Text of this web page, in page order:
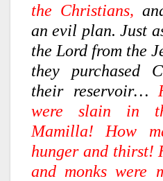
the Christians,
an evil plan. Just
the Lord from the
they purchased
their reservoir…
were slain in
Mamilla! How
hunger and thirst!
and monks were